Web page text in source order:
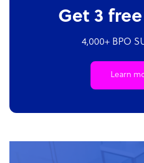
Get 3
4,000+ BPO
Learn